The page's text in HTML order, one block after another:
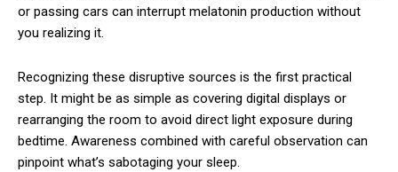
or passing cars can interrupt melatonin production without
you realizing it.
Recognizing these disruptive sources is the first practical
step. It might be as simple as covering digital displays or
rearranging the room to avoid direct light exposure during
bedtime. Awareness combined with careful observation can
pinpoint what’s sabotaging your sleep.